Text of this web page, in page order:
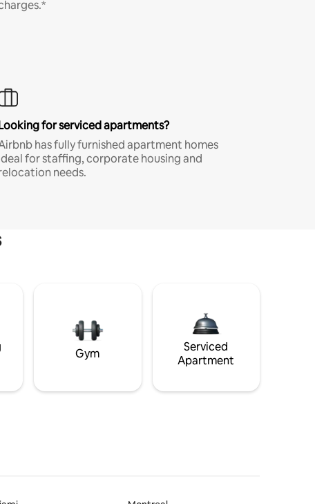
for serviced apartments?
has fully furnished apartment homes
for staffing, corporate housing and
needs.
Gym
Serviced
Apartment